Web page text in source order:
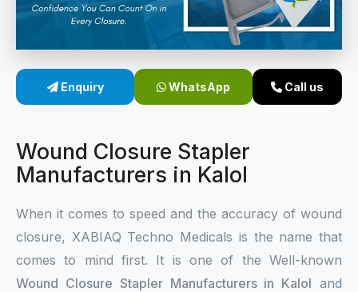
Sterile Skin Stapler
Linear Skin Stapler
Enquiry WhatsApp Call us
Wound Closure Stapler
Manufacturers in Kalol
When it comes to speed and the accuracy of wound
closure, XABIAQ Techno Medicals is the name that
comes to mind first. It is one of the Well-known
Wound Closure Stapler Manufacturers in Kalol and